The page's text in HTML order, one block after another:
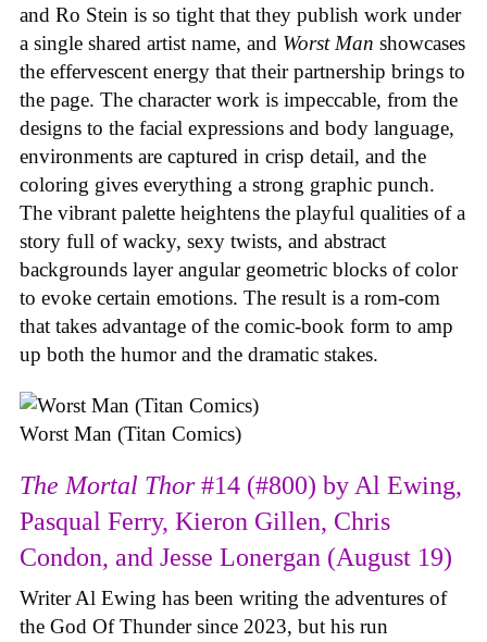
and Ro Stein is so tight that they publish work under
a single shared artist name, and Worst Man showcases
the effervescent energy that their partnership brings to
the page. The character work is impeccable, from the
designs to the facial expressions and body language,
environments are captured in crisp detail, and the
coloring gives everything a strong graphic punch.
The vibrant palette heightens the playful qualities of a
story full of wacky, sexy twists, and abstract
backgrounds layer angular geometric blocks of color
to evoke certain emotions. The result is a rom-com
that takes advantage of the comic-book form to amp
up both the humor and the dramatic stakes.
Worst Man (Titan Comics)
The Mortal Thor#14 (#800) by Al Ewing,
Pasqual Ferry, Kieron Gillen, Chris
Condon, and Jesse Lonergan (August 19)
Writer Al Ewing has been writing the adventures of
the God Of Thunder since 2023, but his run